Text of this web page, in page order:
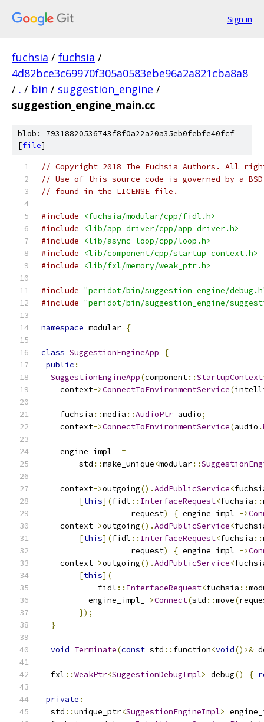
Sign in
fuchsia / fuchsia /
4d82bce3c69970f305a0583ebe96a2a821cba8a8
/ . / bin / suggestion_engine /
suggestion_engine_main.cc
blob: 79318820536743f8f0a22a20a35eb0febfe40fcf
[file]
// Copyright 2018 The Fuchsia Authors. All
// Use of this source code is governed by a
// found in the LICENSE file.
#include
<fuchsia/modular/cpp/fidl.h>
#include
<lib/app_driver/cpp/app_driver.h>
#include
<lib/async-loop/cpp/loop.h>
#include
<lib/component/cpp/startup_context.h>
#include
<lib/fxl/memory/weak_ptr.h>
#include "peridot/bin/suggestion_engine/
#include "peridot/bin/suggestion_engine/
namespace modular {
class SuggestionEngineApp
{
public :
SuggestionEngineApp(component::StartupContext
    context
->ConnectToEnvironmentService(
    fuchsia
::media ::AudioPtr audio;
    context
->ConnectToEnvironmentService(audio .
    engine_impl_
=
        std
::make_unique<modular::
    context
->outgoing().AddPublicService<
[this](fidl :: InterfaceRequest<fuchsia ::
                   request
) { engine_impl_ ->
    context
->outgoing().AddPublicService<
[this](fidl :: InterfaceRequest<fuchsia ::
                   request
) { engine_impl_ ->
    context
->outgoing().AddPublicService<
[this](
            fidl
:: InterfaceRequest<fuchsia ::
          engine_impl_
->Connect(std ::move(
});
}
void Terminate(const std :: function<void()>&
  fxl
::WeakPtr<SuggestionDebugImpl> debug() {
private :
  std
::unique_ptr<SuggestionEngineImpl>